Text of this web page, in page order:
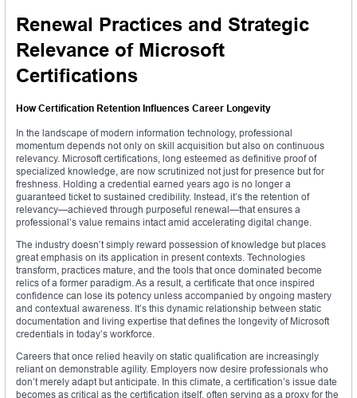
Renewal Practices and Strategic
Relevance of Microsoft
Certifications
How Certification Retention Influences Career Longevity
In the landscape of modern information technology, professional
momentum depends not only on skill acquisition but also on continuous
relevancy. Microsoft certifications, long esteemed as definitive proof of
specialized knowledge, are now scrutinized not just for presence but for
freshness. Holding a credential earned years ago is no longer a
guaranteed ticket to sustained credibility. Instead, it’s the retention of
relevancy—achieved through purposeful renewal—that ensures a
professional’s value remains intact amid accelerating digital change.
The industry doesn’t simply reward possession of knowledge but places
great emphasis on its application in present contexts. Technologies
transform, practices mature, and the tools that once dominated become
relics of a former paradigm. As a result, a certificate that once inspired
confidence can lose its potency unless accompanied by ongoing mastery
and contextual awareness. It’s this dynamic relationship between static
documentation and living expertise that defines the longevity of Microsoft
credentials in today’s workforce.
Careers that once relied heavily on static qualification are increasingly
reliant on demonstrable agility. Employers now desire professionals who
don’t merely adapt but anticipate. In this climate, a certification’s issue date
becomes as critical as the certification itself, often serving as a proxy for the